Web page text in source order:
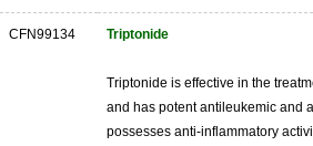
CFN99134 Triptonide
Triptonide is effective in the
and has potent antileukemic and
possesses anti-inflammatory